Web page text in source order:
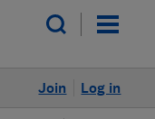
Log in
Join